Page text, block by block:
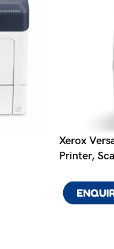
Xerox
Printer,